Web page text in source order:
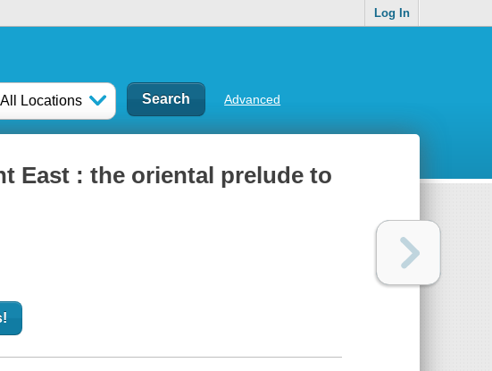
Log In
All Locations Advanced
East : the oriental prelude to